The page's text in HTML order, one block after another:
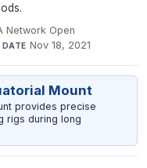
Network Open·
·DATE Nov 18, 2021
Mount
provides precise
rigs during long